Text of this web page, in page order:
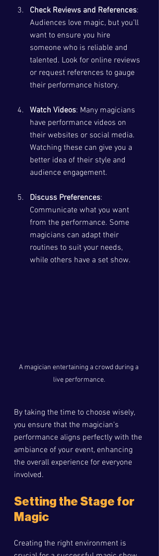
Check Reviews and References:
Audiences love magic, but you’ll
want to ensure you hire
someone who is reliable and
talented. Look for online reviews
or request references to gauge
their performance history.
Watch Videos: Many magicians
have performance videos on
their websites or social media.
Watching these can give you a
better idea of their style and
audience engagement.
Discuss Preferences:
Communicate what you want
from the performance. Some
magicians can adapt their
routines to suit your needs,
while others have a set show.
A magician entertaining a crowd during a
live performance.
By taking the time to choose wisely,
you ensure that the magician's
performance aligns perfectly with the
ambiance of your event, enhancing
the overall experience for everyone
involved.
Setting the Stage for
Magic
Creating the right environment is